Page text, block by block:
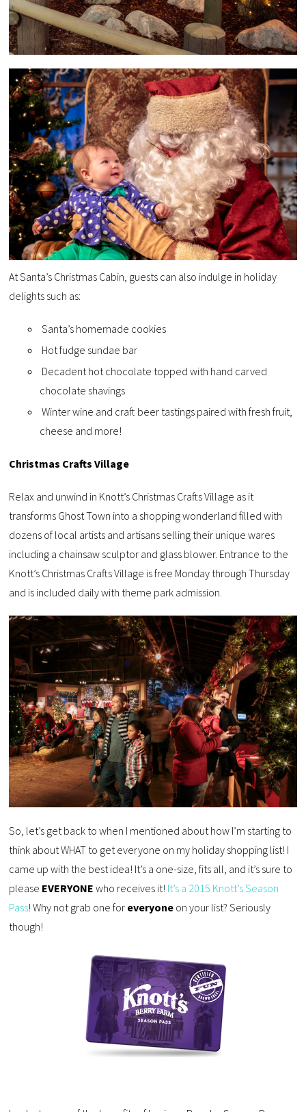
At Santa’s Christmas Cabin, guests can also indulge in holiday
delights such as:
Santa’s homemade cookies
Hot fudge sundae bar
Decadent hot chocolate topped with hand carved
chocolate shavings
Winter wine and craft beer tastings paired with fresh fruit,
cheese and more!
Christmas Crafts Village
Relax and unwind in Knott’s Christmas Crafts Village as it
transforms Ghost Town into a shopping wonderland filled with
dozens of local artists and artisans selling their unique wares
including a chainsaw sculptor and glass blower. Entrance to the
Knott’s Christmas Crafts Village is free Monday through Thursday
and is included daily with theme park admission.
So, let’s get back to when I mentioned about how I’m starting to
think about WHAT to get everyone on my holiday shopping list! I
came up with the best idea! It’s a one-size, fits all, and it’s sure to
please EVERYONEwho receives it! It’s a 2015 Knott’s Season
Pass! Why not grab one for everyone on your list? Seriously
though!